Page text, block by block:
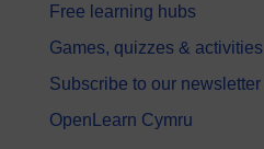
Free learning hubs
Games, quizzes & activities
Subscribe to our newsletter
OpenLearn Cymru